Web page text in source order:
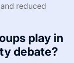
reduced
play in
debate?